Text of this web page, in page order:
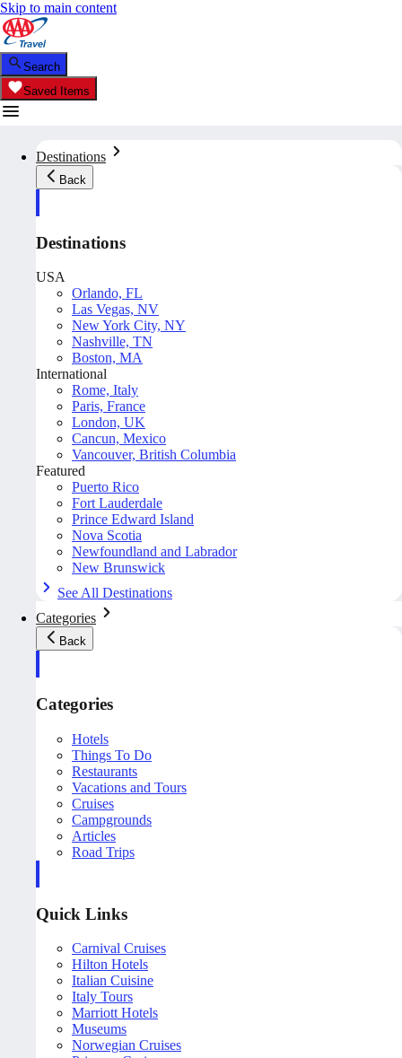
Skip to main content
Search
Saved Items
Destinations
Back
Destinations
USA
Orlando, FL
Las Vegas, NV
New York City, NY
Nashville, TN
Boston, MA
International
Rome, Italy
Paris, France
London, UK
Cancun, Mexico
Vancouver, British Columbia
Featured
Puerto Rico
Fort Lauderdale
Prince Edward Island
Nova Scotia
Newfoundland and Labrador
New Brunswick
See All Destinations
Categories
Back
Categories
Hotels
Things To Do
Restaurants
Vacations and Tours
Cruises
Campgrounds
Articles
Road Trips
Quick Links
Carnival Cruises
Hilton Hotels
Italian Cuisine
Italy Tours
Marriott Hotels
Museums
Norwegian Cruises